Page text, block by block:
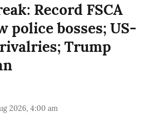
Record FSCA
police bosses; US-
Trump
2026, 4:00 am